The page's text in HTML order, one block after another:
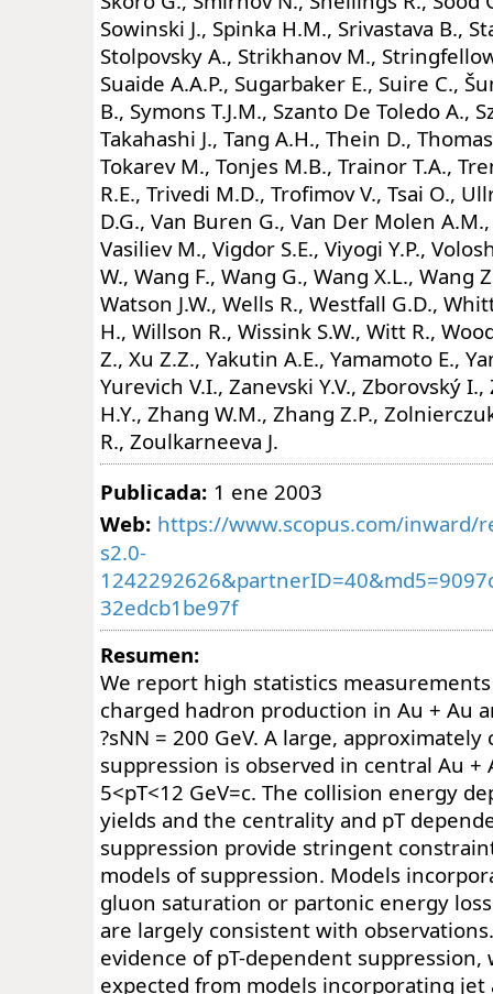
Sowinski J., Spinka H.M., Srivastava B.,
Stolpovsky A., Strikhanov M.,
Suaide A.A.P., Sugarbaker E., Suire C.,
B., Symons T.J.M., Szanto De Toledo A.,
Takahashi J., Tang A.H., Thein D.,
Tokarev M., Tonjes M.B., Trainor T.A.,
R.E., Trivedi M.D., Trofimov V., Tsai O.,
D.G., Van Buren G., Van Der Molen
Vasiliev M., Vigdor S.E., Viyogi Y.P.,
W., Wang F., Wang G., Wang X.L., Wang
Watson J.W., Wells R., Westfall G.D.,
H., Willson R., Wissink S.W., Witt R.,
Z., Xu Z.Z., Yakutin A.E., Yamamoto E.,
Yurevich V.I., Zanevski Y.V., Zborovský
H.Y., Zhang W.M., Zhang Z.P.,
R., Zoulkarneeva J.
Publicada: 1 ene 2003
Web: https://www.scopus.com/inward/
s2.0-
32edcb1be97f
Resumen:
We report high statistics
charged hadron production in Au + Au
?sNN = 200 GeV. A large,
suppression is observed in central Au +
5<pT<12 GeV=c. The collision energy
yields and the centrality and pT
suppression provide stringent
models of suppression. Models
gluon saturation or partonic energy
are largely consistent with
evidence of pT-dependent suppression,
expected from models incorporating